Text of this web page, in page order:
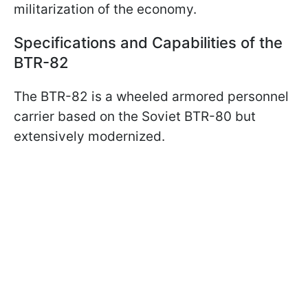
militarization of the economy.
Specifications and Capabilities of the
BTR-82
The BTR-82 is a wheeled armored personnel
carrier based on the Soviet BTR-80 but
extensively modernized.